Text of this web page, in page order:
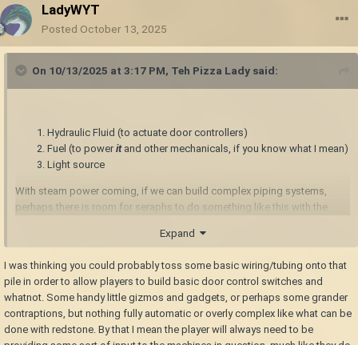
LadyWYT
Posted October 13, 2025
On 10/13/2025 at 3:17 PM, Teh Pizza Lady said:
Hydraulic Fluid (to actuate door controllers)
Fuel (to poweritand other mechanicals, if you know what I mean)
Light source
With steam power coming, if we can build complex piping systems,
perhaps there is room for seraphs to do something like this with the
Expand
I was thinking you could probably toss some basic wiring/tubing onto that
pile in order to allow players to build basic door control switches and
whatnot. Some handy little gizmos and gadgets, or perhaps some grander
contraptions, but nothing fully automatic or overly complex like what can be
done with redstone. By that I mean the player will always need to be